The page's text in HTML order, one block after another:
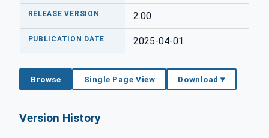
RELEASE VERSION 2.00
PUBLICATION DATE 2025-04-01
Browse Single Page View Download ▾
Version History